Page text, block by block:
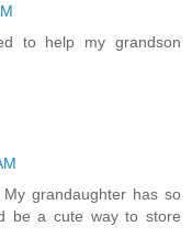
to help my grandson
grandaughter has so
be a cute way to store